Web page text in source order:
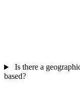
Is there a
based?